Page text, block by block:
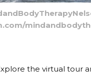
the virtual tour